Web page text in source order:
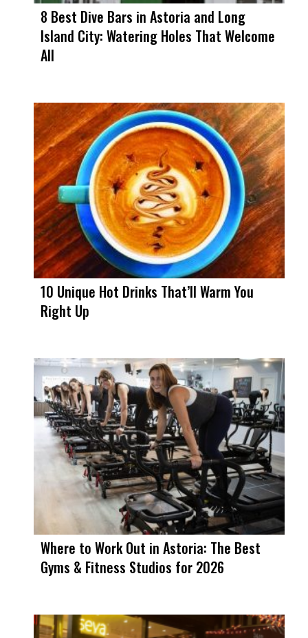
8 Best Dive Bars in Astoria and Long
Island City: Watering Holes That Welcome
All
10 Unique Hot Drinks That’ll Warm You
Right Up
Where to Work Out in Astoria: The Best
Gyms & Fitness Studios for 2026